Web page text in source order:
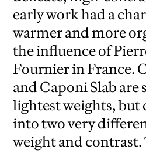
early work had a
warmer and more
the influence of
Fournier in France.
and Caponi Slab
lightest weights, but
into two very
weight and